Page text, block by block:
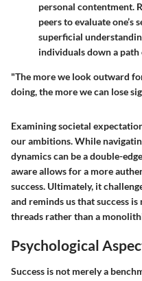
personal contentment.
peers to evaluate
superficial
individuals down a
"The more we look outward
doing, the more we can lose
Examining societal
our ambitions. While
dynamics can be a double-
aware allows for a more
success. Ultimately, it
and reminds us that success
threads rather than a
Psychological
Success is not merely a